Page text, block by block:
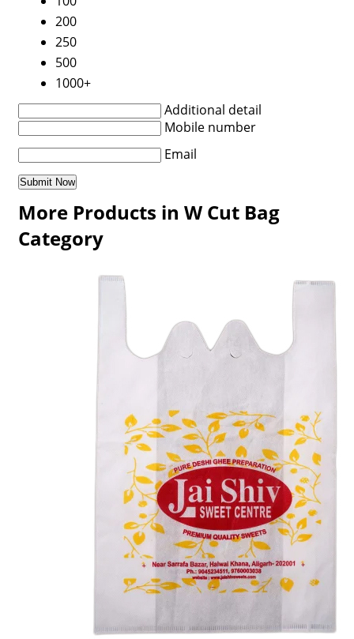
200
250
500
1000+
Additional detail
Mobile number
Email
More Products in W Cut Bag
Category